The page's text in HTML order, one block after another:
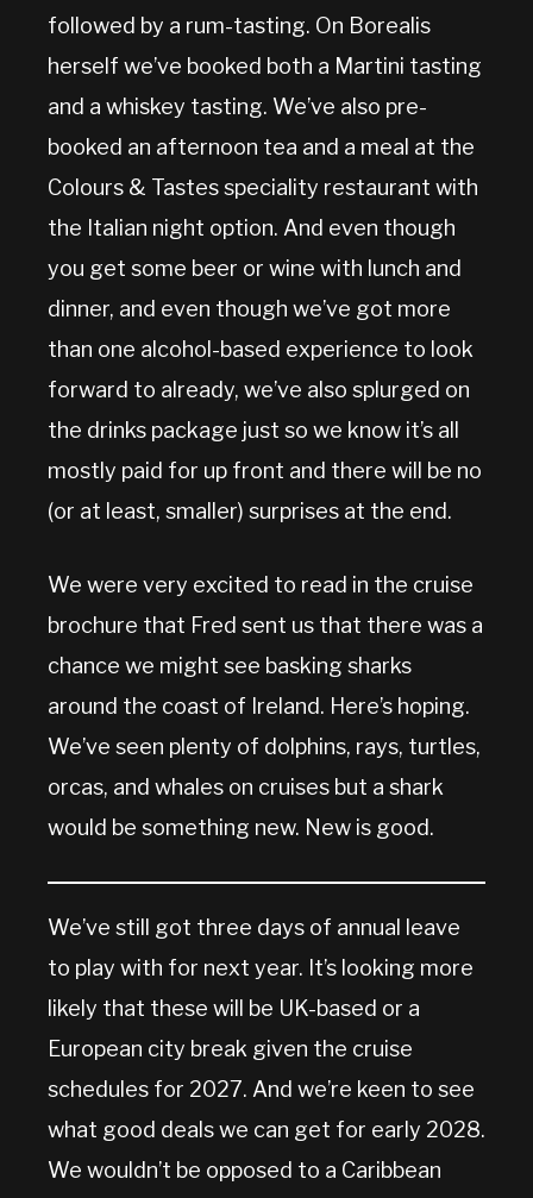
followed by a rum-tasting. On Borealis
herself we’ve booked both a Martini tasting
and a whiskey tasting. We’ve also pre-
booked an afternoon tea and a meal at the
Colours & Tastes speciality restaurant with
the Italian night option. And even though
you get some beer or wine with lunch and
dinner, and even though we’ve got more
than one alcohol-based experience to look
forward to already, we’ve also splurged on
the drinks package just so we know it’s all
mostly paid for up front and there will be no
(or at least, smaller) surprises at the end.
We were very excited to read in the cruise
brochure that Fred sent us that there was a
chance we might see basking sharks
around the coast of Ireland. Here’s hoping.
We’ve seen plenty of dolphins, rays, turtles,
orcas, and whales on cruises but a shark
would be something new. New is good.
We’ve still got three days of annual leave
to play with for next year. It’s looking more
likely that these will be UK-based or a
European city break given the cruise
schedules for 2027. And we’re keen to see
what good deals we can get for early 2028.
We wouldn’t be opposed to a Caribbean